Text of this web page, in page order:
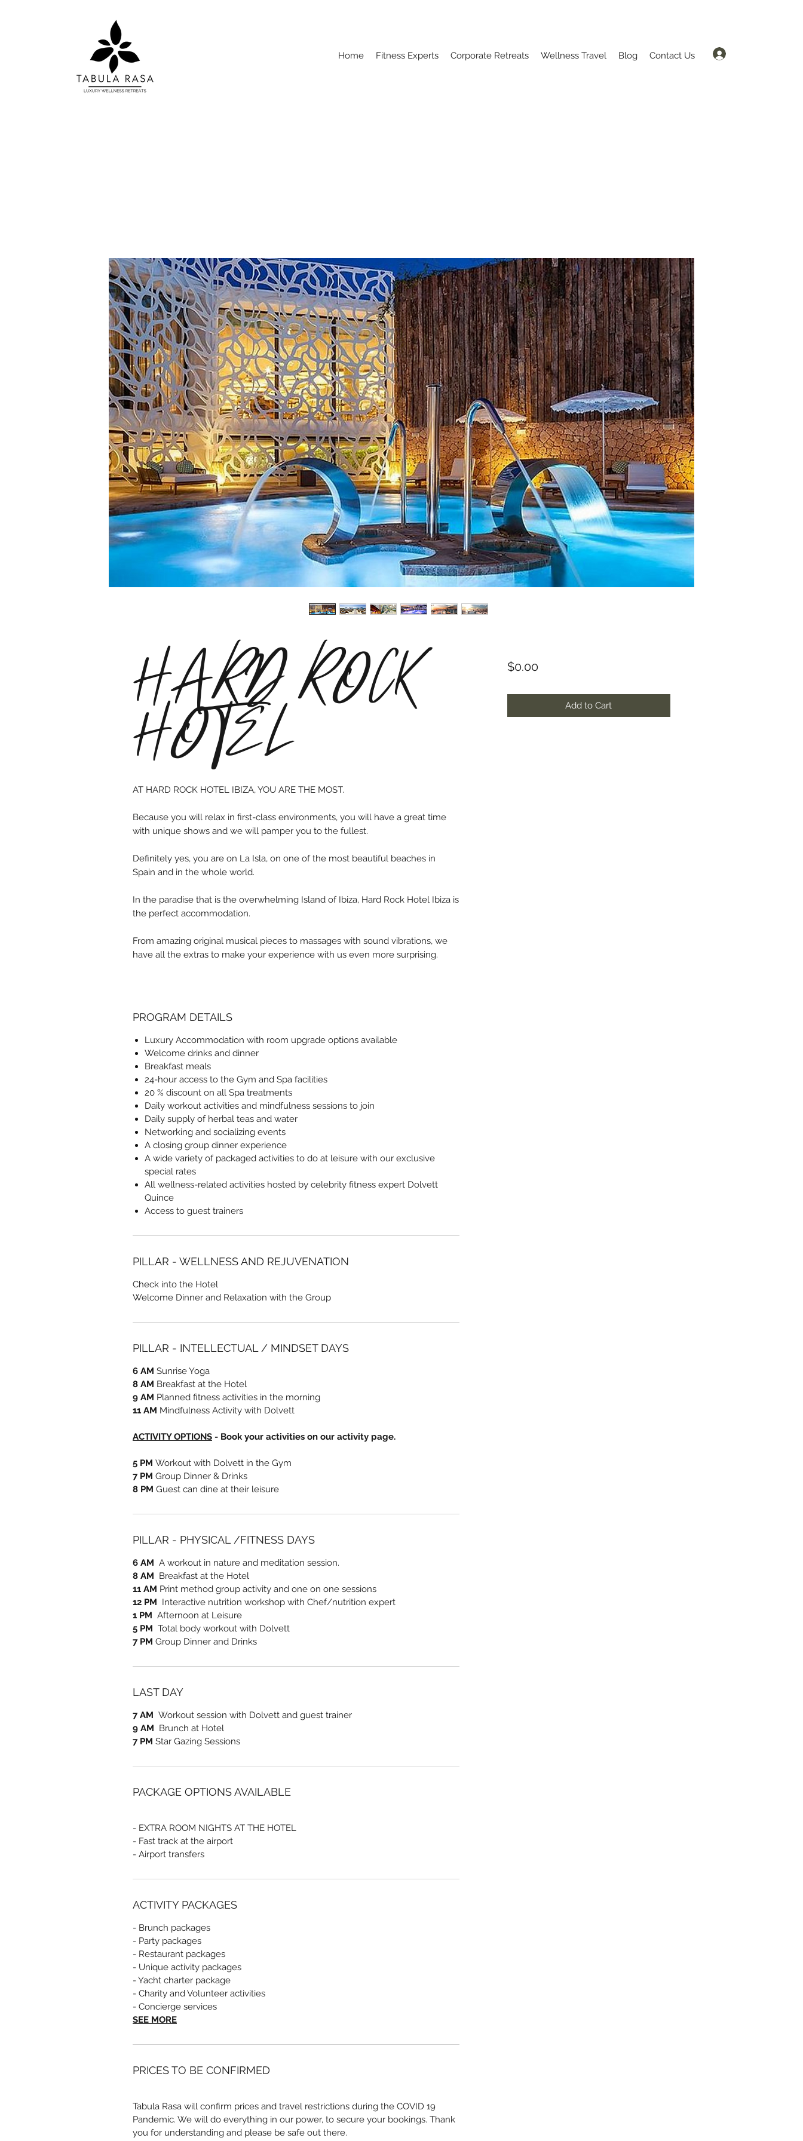
Home Fitness Experts Corporate Retreats Wellness Travel Blog Contact Us
HARD ROCK
HOTEL
AT HARD ROCK HOTEL IBIZA, YOU ARE THE MOST.
Because you will relax in first-class environments, you will have a great time
with unique shows and we will pamper you to the fullest.
Definitely yes, you are on La Isla, on one of the most beautiful beaches in
Spain and in the whole world.
In the paradise that is the overwhelming Island of Ibiza, Hard Rock Hotel Ibiza is
the perfect accommodation.
From amazing original musical pieces to massages with sound vibrations, we
have all the extras to make your experience with us even more surprising.
PROGRAM DETAILS
Luxury Accommodation with room upgrade options available
Welcome drinks and dinner
Breakfast meals
24-hour access to the Gym and Spa facilities
20 % discount on all Spa treatments
Daily workout activities and mindfulness sessions to join
Daily supply of herbal teas and water
Networking and socializing events
A closing group dinner experience
A wide variety of packaged activities to do at leisure with our exclusive
special rates
All wellness-related activities hosted by celebrity fitness expert Dolvett
Quince
Access to guest trainers
PILLAR - WELLNESS AND REJUVENATION
Check into the Hotel
Welcome Dinner and Relaxation with the Group
PILLAR - INTELLECTUAL / MINDSET DAYS
6 AM Sunrise Yoga
8 AM Breakfast at the Hotel
9 AM Planned fitness activities in the morning
11 AM Mindfulness Activity with Dolvett
ACTIVITY OPTIONS - Book your activities on our activity page.
5 PM Workout with Dolvett in the Gym
7 PM Group Dinner & Drinks
8 PM Guest can dine at their leisure
PILLAR - PHYSICAL /FITNESS DAYS
6 AM A workout in nature and meditation session.
8 AM Breakfast at the Hotel
11 AM Print method group activity and one on one sessions
12 PM Interactive nutrition workshop with Chef/nutrition expert
1 PM Afternoon at Leisure
5 PM Total body workout with Dolvett
7 PM Group Dinner and Drinks
LAST DAY
7 AM Workout session with Dolvett and guest trainer
9 AM Brunch at Hotel
7 PM Star Gazing Sessions
PACKAGE OPTIONS AVAILABLE
- EXTRA ROOM NIGHTS AT THE HOTEL
- Fast track at the airport
- Airport transfers
ACTIVITY PACKAGES
- Brunch packages
- Party packages
- Restaurant packages
- Unique activity packages
- Yacht charter package
- Charity and Volunteer activities
- Concierge services
SEE MORE
PRICES TO BE CONFIRMED
Tabula Rasa will confirm prices and travel restrictions during the COVID 19
Pandemic. We will do everything in our power, to secure your bookings. Thank
you for understanding and please be safe out there.
$0.00Price
Add to Cart